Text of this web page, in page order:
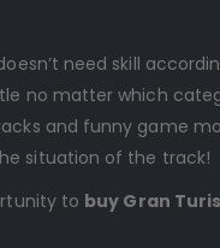
need skill
no matter which
and funny game
situation of the track!
to buy Gran